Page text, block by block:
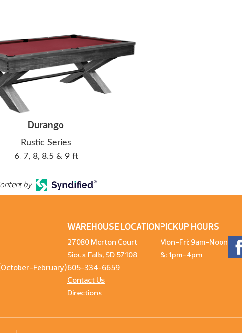
Durango
Rustic Series
6, 7, 8, 8.5 & 9 ft
by
(October-February)
WAREHOUSE LOCATION
27080 Morton Court
Sioux Falls, SD 57108
605-334-6659
Contact Us
Directions
PICKUP HOURS
Mon-Fri: 9am-Noon
&: 1pm-4pm